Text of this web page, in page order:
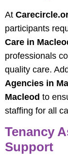
At
participants
Care in
professionals
quality care.
Agencies in
Macleod to
staffing for all
Tenancy
Support